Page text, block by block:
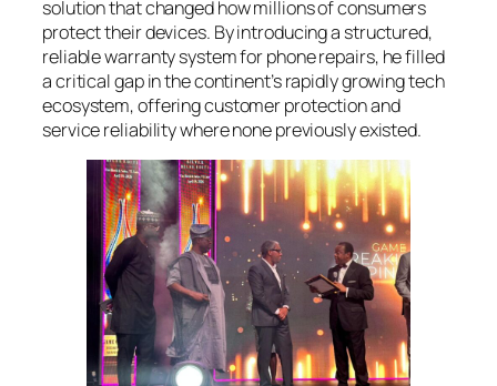
solution that changed how millions of consumers
protect their devices. By introducing a structured,
reliable warranty system for phone repairs, he filled
a critical gap in the continent’s rapidly growing tech
ecosystem, offering customer protection and
service reliability where none previously existed.